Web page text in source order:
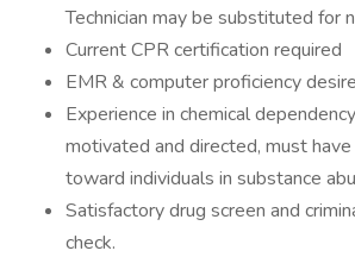
Technician may be substituted for
Current CPR certification required
EMR & computer proficiency
Experience in chemical
motivated and directed, must
toward individuals in substance
Satisfactory drug screen and
check.